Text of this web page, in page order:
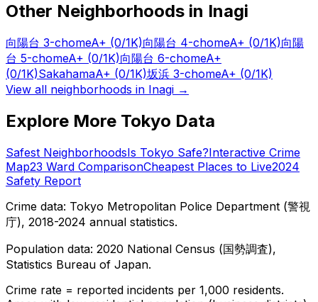
Other Neighborhoods in Inagi
向陽台 3-chomeA+ (0/1K)向陽台 4-chomeA+ (0/1K)向陽
台 5-chomeA+ (0/1K)向陽台 6-chomeA+
(0/1K)SakahamaA+ (0/1K)坂浜 3-chomeA+ (0/1K)
View all neighborhoods in Inagi →
Explore More Tokyo Data
Safest NeighborhoodsIs Tokyo Safe?Interactive Crime
Map23 Ward ComparisonCheapest Places to Live2024
Safety Report
Crime data: Tokyo Metropolitan Police Department (警視
庁), 2018-2024 annual statistics.
Population data: 2020 National Census (国勢調査),
Statistics Bureau of Japan.
Crime rate = reported incidents per 1,000 residents.